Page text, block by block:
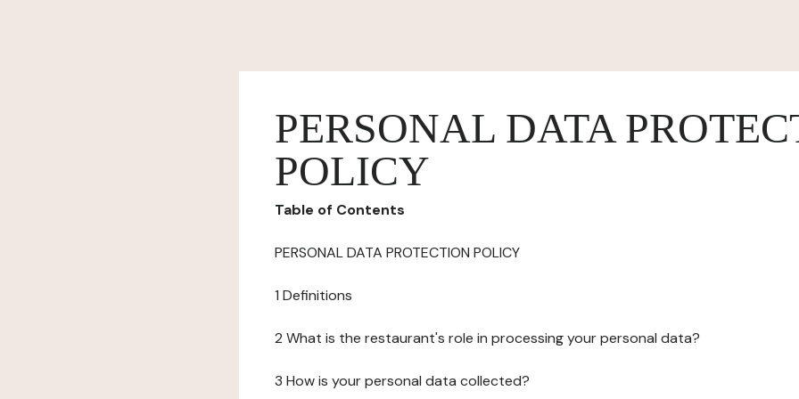
PERSONAL DATA
POLICY
Table of Contents
PERSONAL DATA PROTECTION POLICY
1 Definitions
2 What is the restaurant's role in processing your personal data?
3 How is your personal data collected?